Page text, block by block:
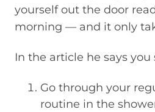
yourself out the door
morning — and it only
In the article he says you
Go through your
routine in the